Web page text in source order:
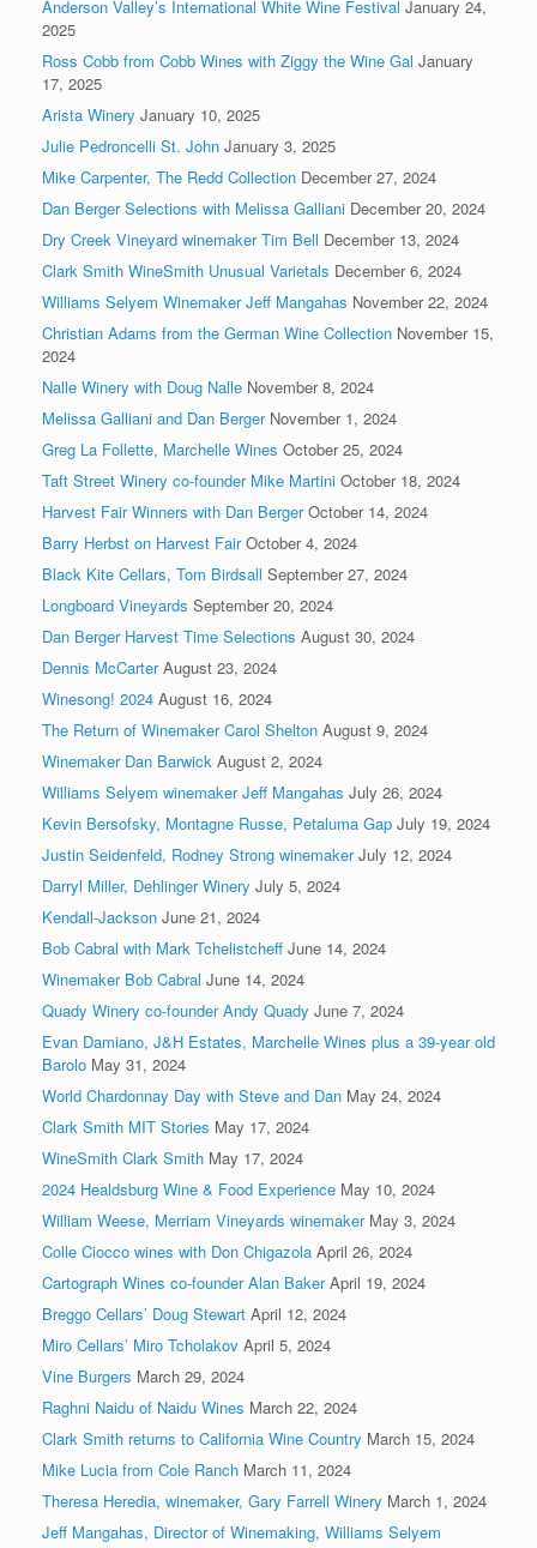
Anderson Valley’s International White Wine Festival January 24,
2025
Ross Cobb from Cobb Wines with Ziggy the Wine Gal January
17, 2025
Arista Winery January 10, 2025
Julie Pedroncelli St. John January 3, 2025
Mike Carpenter, The Redd Collection December 27, 2024
Dan Berger Selections with Melissa Galliani December 20, 2024
Dry Creek Vineyard winemaker Tim Bell December 13, 2024
Clark Smith WineSmith Unusual Varietals December 6, 2024
Williams Selyem Winemaker Jeff Mangahas November 22, 2024
Christian Adams from the German Wine Collection November 15,
2024
Nalle Winery with Doug Nalle November 8, 2024
Melissa Galliani and Dan Berger November 1, 2024
Greg La Follette, Marchelle Wines October 25, 2024
Taft Street Winery co-founder Mike Martini October 18, 2024
Harvest Fair Winners with Dan Berger October 14, 2024
Barry Herbst on Harvest Fair October 4, 2024
Black Kite Cellars, Tom Birdsall September 27, 2024
Longboard Vineyards September 20, 2024
Dan Berger Harvest Time Selections August 30, 2024
Dennis McCarter August 23, 2024
Winesong! 2024 August 16, 2024
The Return of Winemaker Carol Shelton August 9, 2024
Winemaker Dan Barwick August 2, 2024
Williams Selyem winemaker Jeff Mangahas July 26, 2024
Kevin Bersofsky, Montagne Russe, Petaluma Gap July 19, 2024
Justin Seidenfeld, Rodney Strong winemaker July 12, 2024
Darryl Miller, Dehlinger Winery July 5, 2024
Kendall-Jackson June 21, 2024
Bob Cabral with Mark Tchelistcheff June 14, 2024
Winemaker Bob Cabral June 14, 2024
Quady Winery co-founder Andy Quady June 7, 2024
Evan Damiano, J&H Estates, Marchelle Wines plus a 39-year old
Barolo May 31, 2024
World Chardonnay Day with Steve and Dan May 24, 2024
Clark Smith MIT Stories May 17, 2024
WineSmith Clark Smith May 17, 2024
2024 Healdsburg Wine & Food Experience May 10, 2024
William Weese, Merriam Vineyards winemaker May 3, 2024
Colle Ciocco wines with Don Chigazola April 26, 2024
Cartograph Wines co-founder Alan Baker April 19, 2024
Breggo Cellars’ Doug Stewart April 12, 2024
Miro Cellars’ Miro Tcholakov April 5, 2024
Vine Burgers March 29, 2024
Raghni Naidu of Naidu Wines March 22, 2024
Clark Smith returns to California Wine Country March 15, 2024
Mike Lucia from Cole Ranch March 11, 2024
Theresa Heredia, winemaker, Gary Farrell Winery March 1, 2024
Jeff Mangahas, Director of Winemaking, Williams Selyem